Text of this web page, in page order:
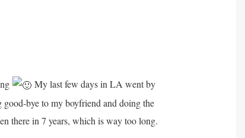
My last few days in LA went by
bye to my boyfriend and doing the
there in 7 years, which is way too long.